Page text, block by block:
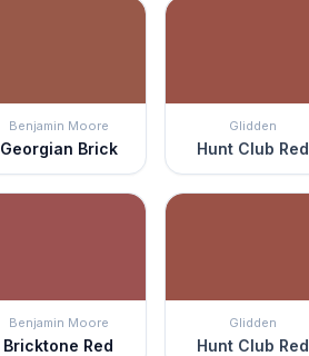
Benjamin Moore
Georgian Brick
Glidden
Hunt Club Red
Benjamin Moore
Bricktone Red
Glidden
Hunt Club Red